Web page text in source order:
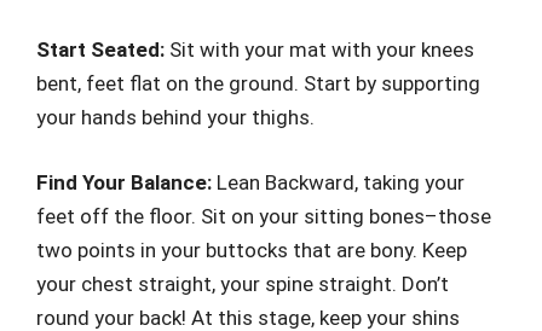
Start Seated: Sit with your mat with your knees
bent, feet flat on the ground. Start by supporting
your hands behind your thighs.
Find Your Balance: Lean Backward, taking your
feet off the floor. Sit on your sitting bones–those
two points in your buttocks that are bony. Keep
your chest straight, your spine straight. Don’t
round your back! At this stage, keep your shins